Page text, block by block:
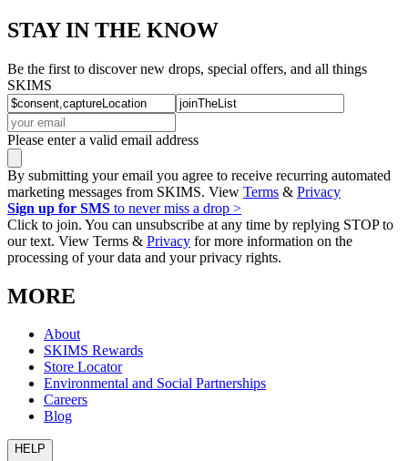
STAY IN THE KNOW
Be the first to discover new drops, special offers, and all things
SKIMS
Please enter a valid email address
By submitting your email you agree to receive recurring automated
marketing messages from SKIMS. View Terms & Privacy
Sign up for SMS to never miss a drop >
Click to join. You can unsubscribe at any time by replying STOP to
our text. View Terms & Privacy for more information on the
processing of your data and your privacy rights.
MORE
About
SKIMS Rewards
Store Locator
Environmental and Social Partnerships
Careers
Blog
HELP